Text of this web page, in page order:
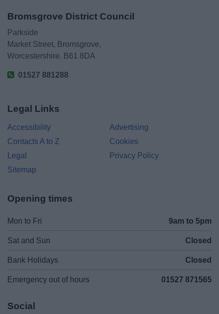
Bromsgrove District Council
Parkside
Market Street, Bromsgrove,
Worcestershire. B61 8DA
01527 881288
Legal Links
Accessibility
Advertising
Contacts A to Z
Cookies
Legal
Privacy Policy
Sitemap
Opening times
Mon to Fri 9am to 5pm
Sat and Sun Closed
Bank Holidays Closed
Emergency out of hours 01527 871565
Social